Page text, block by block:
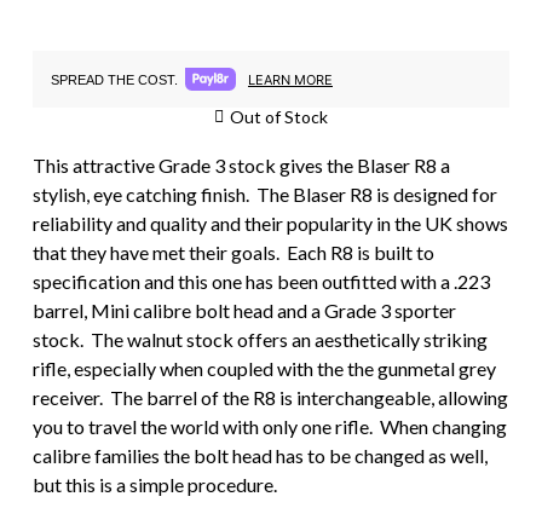
SPREAD THE COST. LEARN MORE
Out of Stock
This attractive Grade 3 stock gives the Blaser R8 a
stylish, eye catching finish. The Blaser R8 is designed for
reliability and quality and their popularity in the UK shows
that they have met their goals. Each R8 is built to
specification and this one has been outfitted with a .223
barrel, Mini calibre bolt head and a Grade 3 sporter
stock. The walnut stock offers an aesthetically striking
rifle, especially when coupled with the the gunmetal grey
receiver. The barrel of the R8 is interchangeable, allowing
you to travel the world with only one rifle. When changing
calibre families the bolt head has to be changed as well,
but this is a simple procedure.